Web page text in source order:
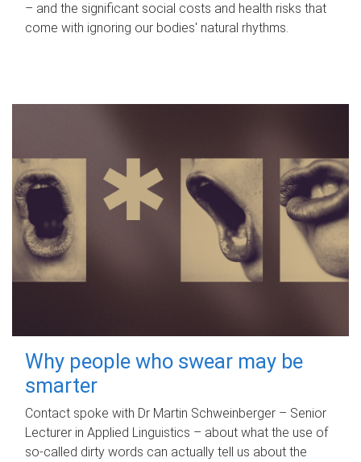
– and the significant social costs and health risks that
come with ignoring our bodies' natural rhythms.
Why people who swear may be
smarter
Contact spoke with Dr Martin Schweinberger – Senior
Lecturer in Applied Linguistics – about what the use of
so-called dirty words can actually tell us about the